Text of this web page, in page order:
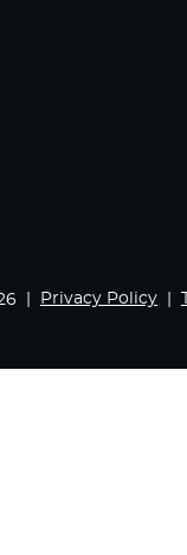
Privacy Policy